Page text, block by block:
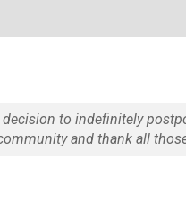
to indefinitely
and thank all